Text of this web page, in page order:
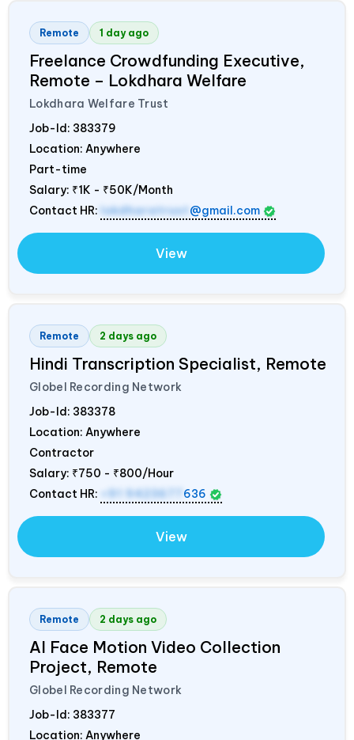
Remote 1 day ago
Freelance Crowdfunding Executive,
Remote – Lokdhara Welfare
Lokdhara Welfare Trust
Job-Id: 383379
Location: Anywhere
Part-time
Salary: ₹1K - ₹50K/Month
Contact HR: lokdharatrust @gmail.com
View
Remote 2 days ago
Hindi Transcription Specialist, Remote
Globel Recording Network
Job-Id: 383378
Location: Anywhere
Contractor
Salary: ₹750 - ₹800/Hour
Contact HR:
+91 9423677 636
View
Remote 2 days ago
AI Face Motion Video Collection
Project, Remote
Globel Recording Network
Job-Id: 383377
Location: Anywhere